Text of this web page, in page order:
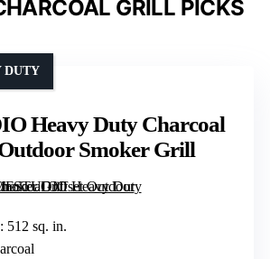
GRILL PICKS
Heavy Duty Charcoal
Smoker Grill
DUTY
: 512 sq. in.